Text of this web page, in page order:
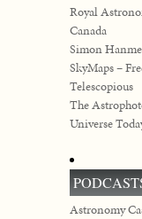
Royal
Canada
Simon
SkyMaps –
Telescopious
The
Universe
Astronomy